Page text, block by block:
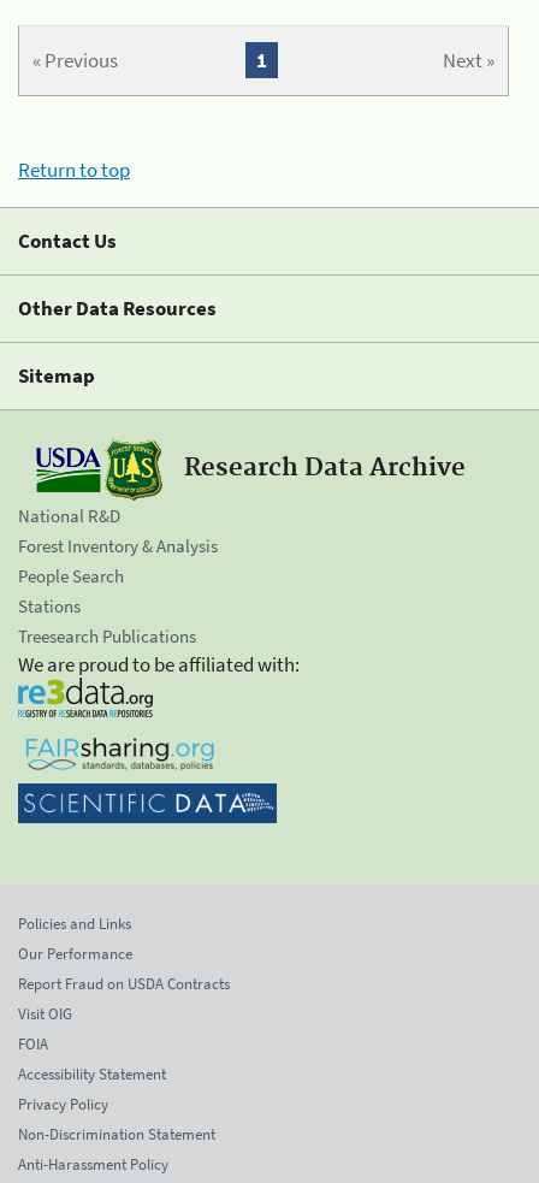
« Previous Next »
1
Return to top
Contact Us
Other Data Resources
Sitemap
Research Data Archive
National R&D
Forest Inventory & Analysis
People Search
Stations
Treesearch Publications
We are proud to be affiliated with:
Policies and Links
Our Performance
Report Fraud on USDA Contracts
Visit OIG
FOIA
Accessibility Statement
Privacy Policy
Non-Discrimination Statement
Anti-Harassment Policy